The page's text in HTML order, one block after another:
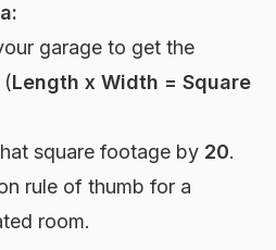
garage to get the
(Length x Width = Square
square footage by 20.
rule of thumb for a
room.